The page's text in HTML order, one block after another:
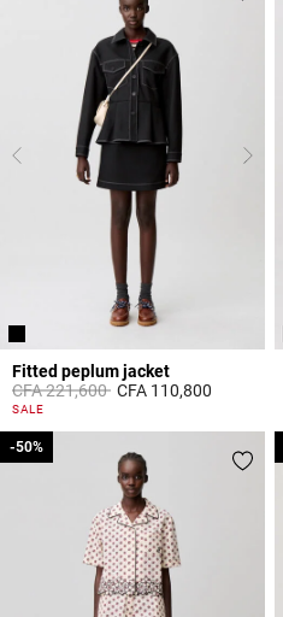
Fitted peplum jacket
Price reduced from
CFA 221,600toCFA 110,800
5 out of 5 Customer Rating
SALE
-50%
-50%